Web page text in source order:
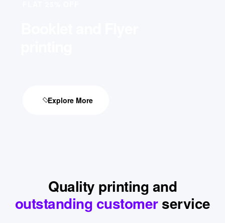
Explore More
Quality printing and
outstanding customer service